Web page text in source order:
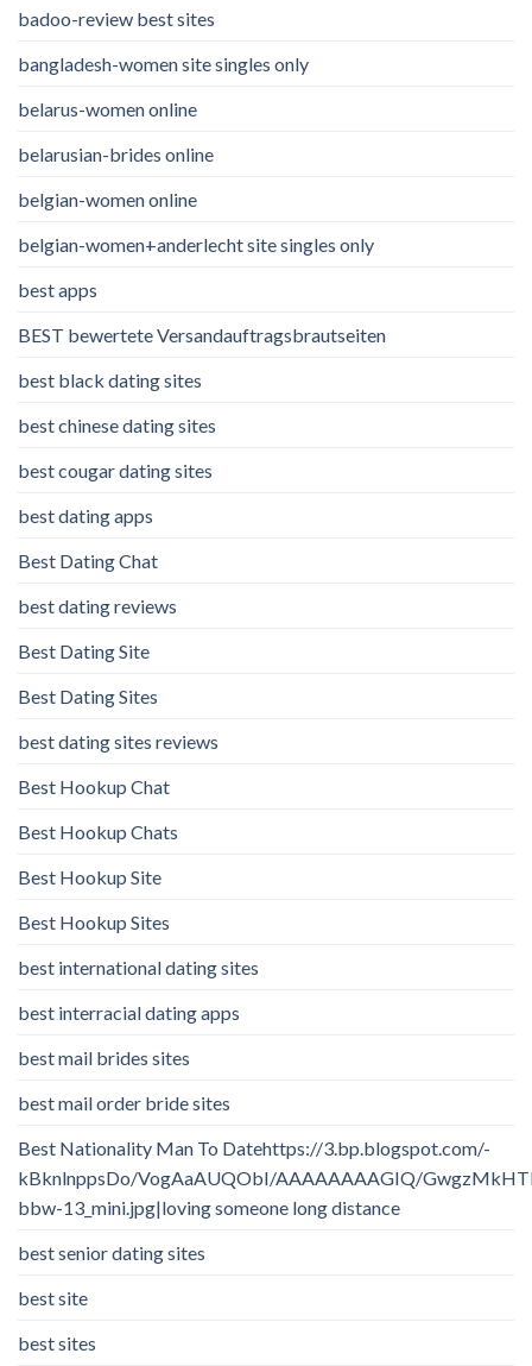
badoo-review best sites
bangladesh-women site singles only
belarus-women online
belarusian-brides online
belgian-women online
belgian-women+anderlecht site singles only
best apps
BEST bewertete Versandauftragsbrautseiten
best black dating sites
best chinese dating sites
best cougar dating sites
best dating apps
Best Dating Chat
best dating reviews
Best Dating Site
Best Dating Sites
best dating sites reviews
Best Hookup Chat
Best Hookup Chats
Best Hookup Site
Best Hookup Sites
best international dating sites
best interracial dating apps
best mail brides sites
best mail order bride sites
Best Nationality Man To Datehttps://3.bp.blogspot.com/-
kBknlnppsDo/VogAaAUQObI/AAAAAAAAGIQ/
bbw-13_mini.jpg|loving someone long distance
best senior dating sites
best site
best sites